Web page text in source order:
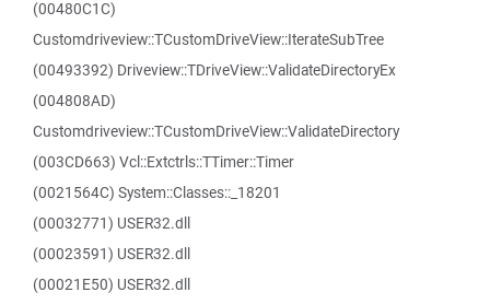
(00480C1C)
Customdriveview::TCustomDriveView::IterateSubTree
(00493392) Driveview::TDriveView::ValidateDirectoryEx
(004808AD)
Customdriveview::TCustomDriveView::ValidateDirectory
(003CD663) Vcl::Extctrls::TTimer::Timer
(0021564C) System::Classes::_18201
(00032771) USER32.dll
(00023591) USER32.dll
(00021E50) USER32.dll